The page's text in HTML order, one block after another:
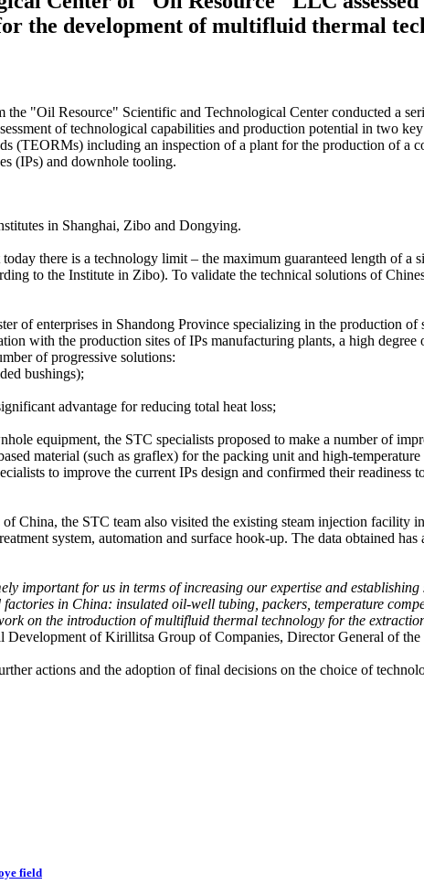
the development of multifluid thermal
the "Oil Resource" Scientific and Technological Center conducted a
of technological capabilities and production potential in two
(TEORMs) including an inspection of a plant for the production of a
(IPs) and downhole tooling.
in Shanghai, Zibo and Dongying.
there is a technology limit – the maximum guaranteed length of
to the Institute in Zibo). To validate the technical solutions of
of enterprises in Shandong Province specializing in the production
with the production sites of IPs manufacturing plants, a high
of progressive solutions:
bushings);
advantage for reducing total heat loss;
equipment, the STC specialists proposed to make a number of
material (such as graflex) for the packing unit and high-
to improve the current IPs design and confirmed their readiness
China, the STC team also visited the existing steam injection facility
system, automation and surface hook-up. The data obtained
important for us in terms of increasing our expertise and
in China: insulated oil-well tubing, packers, temperature
on the introduction of multifluid thermal technology for the
of Kirillitsa Group of Companies, Director General of
actions and the adoption of final decisions on the choice of
field